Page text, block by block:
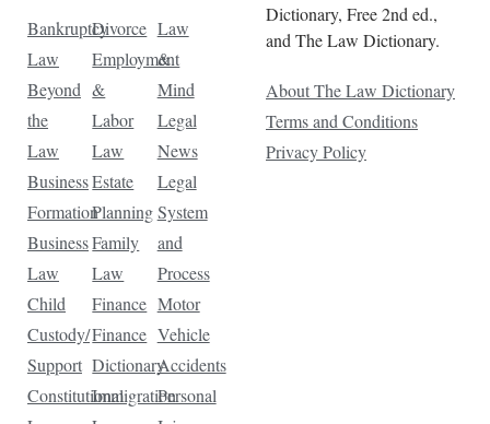
Bankruptcy
Law
Beyond
the
Law
Business
Formation
Business
Law
Child
Custody/
Support
Constitutional
Divorce
Employment
&
Labor
Law
Estate
Planning
Family
Law
Finance
Finance
Dictionary
Immigration
Law
&
Mind
Legal
News
Legal
System
and
Process
Motor
Vehicle
Accidents
Personal
Dictionary, Free 2nd ed.,
and The Law Dictionary.
About The Law Dictionary
Terms and Conditions
Privacy Policy